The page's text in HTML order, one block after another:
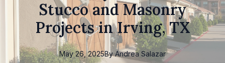
Stucco and Masonry
Projects in Irving, TX
May 26, 2025By Andrea Salazar